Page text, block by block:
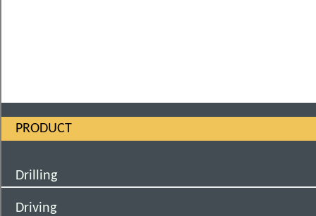
PRODUCT
Drilling
Driving